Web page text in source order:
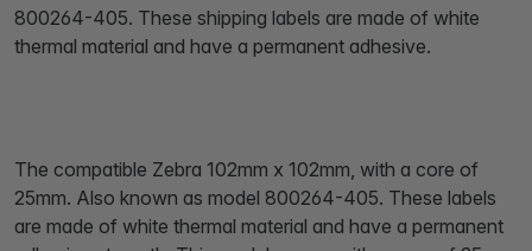
800264-405. These shipping labels are made of white
thermal material and have a permanent adhesive.
The compatible Zebra 102mm x 102mm, with a core of
25mm. Also known as model 800264-405. These labels
are made of white thermal material and have a permanent